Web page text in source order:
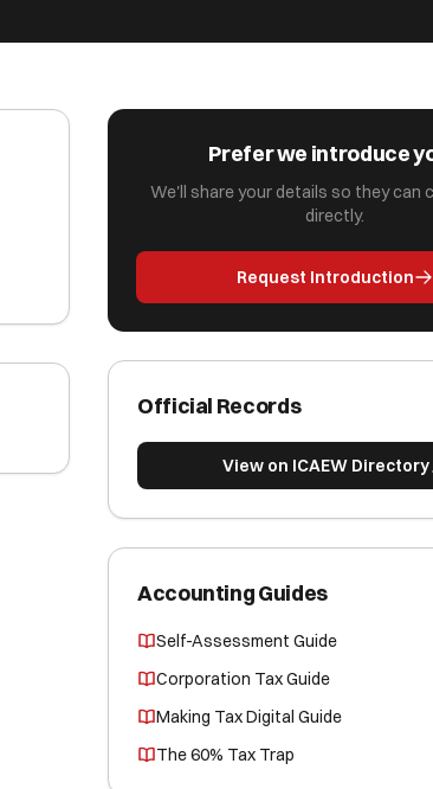
Prefer we introduce
We'll share your details so they can
directly.
Request Introduction
Official Records
View on ICAEW Directory
Accounting Guides
Self-Assessment Guide
Corporation Tax Guide
Making Tax Digital Guide
The 60% Tax Trap